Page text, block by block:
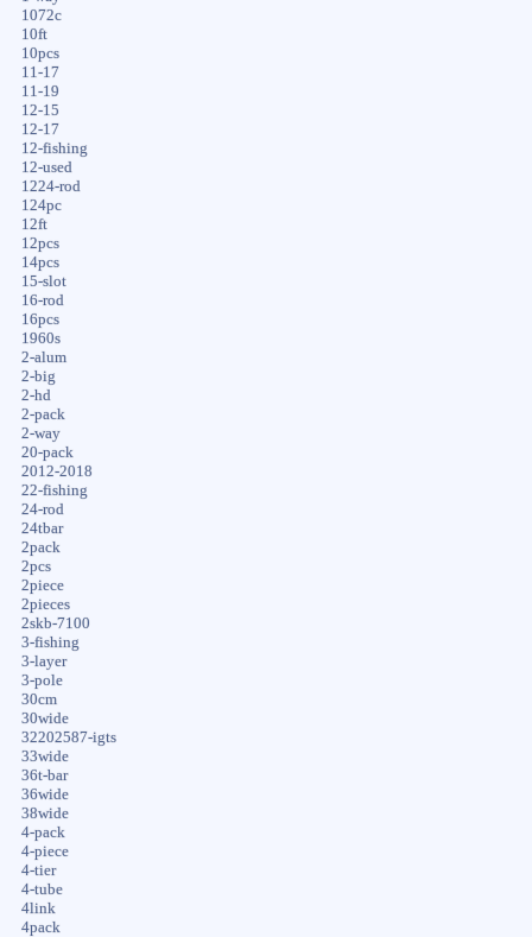
1072c
10ft
10pcs
11-17
11-19
12-15
12-17
12-fishing
12-used
1224-rod
124pc
12ft
12pcs
14pcs
15-slot
16-rod
16pcs
1960s
2-alum
2-big
2-hd
2-pack
2-way
20-pack
2012-2018
22-fishing
24-rod
24tbar
2pack
2pcs
2piece
2pieces
2skb-7100
3-fishing
3-layer
3-pole
30cm
30wide
32202587-igts
33wide
36t-bar
36wide
38wide
4-pack
4-piece
4-tier
4-tube
4link
4pack